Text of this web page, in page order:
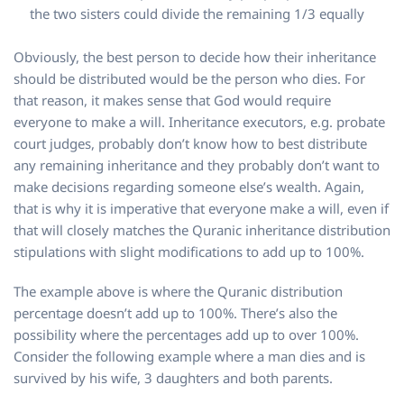
the two sisters could divide the remaining 1/3 equally
Obviously, the best person to decide how their inheritance
should be distributed would be the person who dies. For
that reason, it makes sense that God would require
everyone to make a will. Inheritance executors, e.g. probate
court judges, probably don’t know how to best distribute
any remaining inheritance and they probably don’t want to
make decisions regarding someone else’s wealth. Again,
that is why it is imperative that everyone make a will, even if
that will closely matches the Quranic inheritance distribution
stipulations with slight modifications to add up to 100%.
The example above is where the Quranic distribution
percentage doesn’t add up to 100%. There’s also the
possibility where the percentages add up to over 100%.
Consider the following example where a man dies and is
survived by his wife, 3 daughters and both parents.